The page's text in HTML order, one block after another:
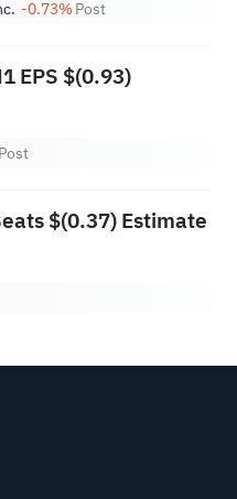
-0.73%Post
EPS $(0.93)
Post
$(0.37) Estimate